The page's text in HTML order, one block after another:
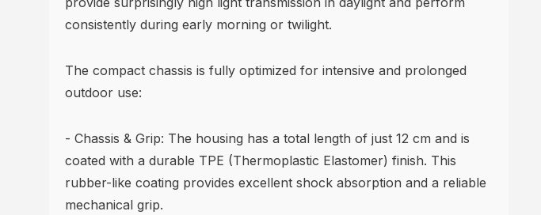
consistently during early morning or twilight.
The compact chassis is fully optimized for intensive and prolonged
outdoor use:
- Chassis & Grip: The housing has a total length of just 12 cm and is
coated with a durable TPE (Thermoplastic Elastomer) finish. This
rubber-like coating provides excellent shock absorption and a reliable
mechanical grip.